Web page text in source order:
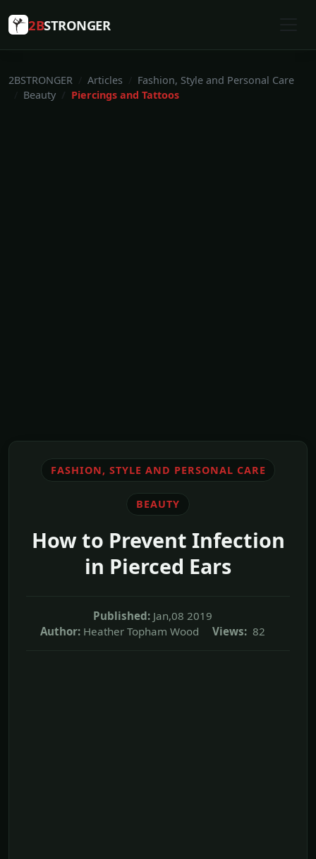
2BSTRONGER
2BSTRONGER Articles
Fashion, Style and Personal Care
Beauty
Piercings and Tattoos
FASHION, STYLE AND PERSONAL CARE
BEAUTY
How to Prevent Infection
in Pierced Ears
Published: Jan,08 2019
Author: Heather Topham Wood Views: 82